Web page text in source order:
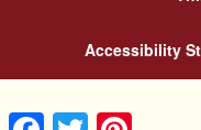
Accessibility
Facebook
Twitter